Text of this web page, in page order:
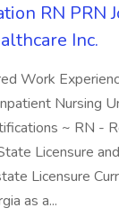
RN PRN
Inc.
Work
Nursing
~ RN -
Licensure
Licensure
as a...